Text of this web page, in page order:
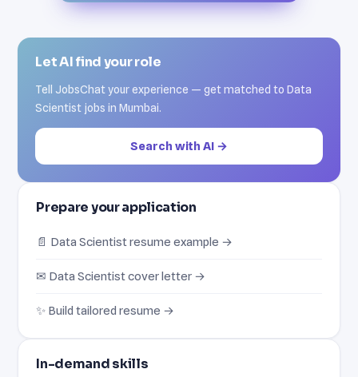
Let AI find your role
Tell JobsChat your experience — get matched to Data
Scientist jobs in Mumbai.
Search with AI →
Prepare your application
📄 Data Scientist resume example →
✉ Data Scientist cover letter →
✨ Build tailored resume →
In-demand skills